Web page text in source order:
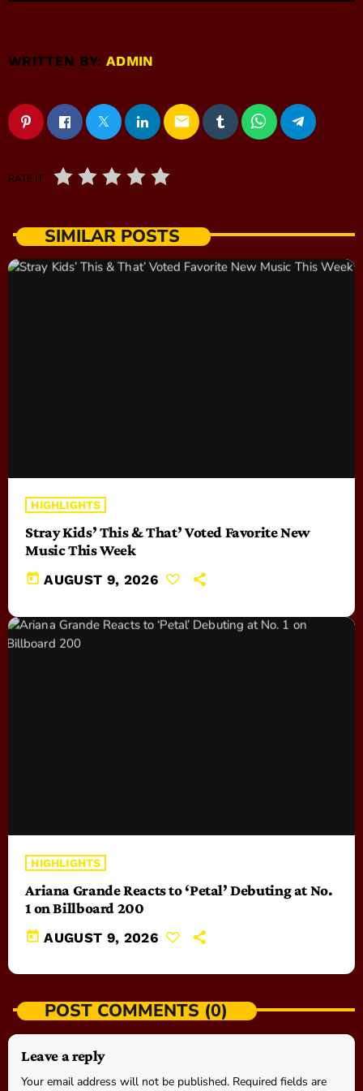
WRITTEN BY:ADMIN
email
RATE IT
SIMILAR POSTS
HIGHLIGHTS
Stray Kids’ This & That’ Voted Favorite New
Music This Week
today AUGUST 9, 2026
HIGHLIGHTS
Ariana Grande Reacts to ‘Petal’ Debuting at No.
1 on Billboard 200
today AUGUST 9, 2026
POST COMMENTS (0)
Leave a reply
Your email address will not be published. Required fields are